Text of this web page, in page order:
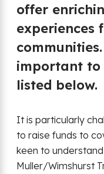
offer
experiences
important to
listed below.
It is particularly
to raise funds to
keen to
Muller/Wimshurst